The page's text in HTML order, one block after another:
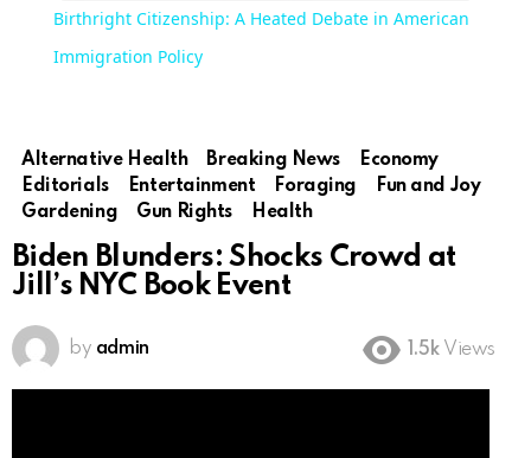
Birthright Citizenship: A Heated Debate in American
Immigration Policy
Alternative Health Breaking News
Economy
Editorials
Entertainment Foraging
Fun and Joy
Gardening
Gun Rights Health
Biden Blunders: Shocks Crowd at
Jill’s NYC Book Event
by admin 1.5k Views